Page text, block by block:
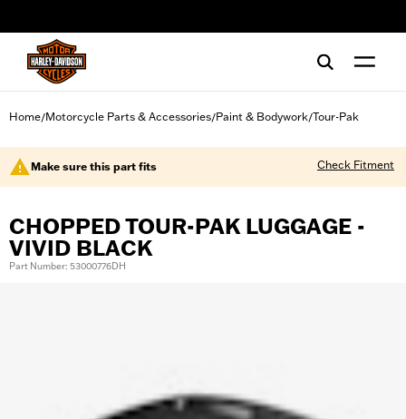
Home/Motorcycle Parts & Accessories/Paint & Bodywork/Tour-Pak
Make sure this part fits Check Fitment
CHOPPED TOUR-PAK LUGGAGE -
VIVID BLACK
Part Number: 53000776DH